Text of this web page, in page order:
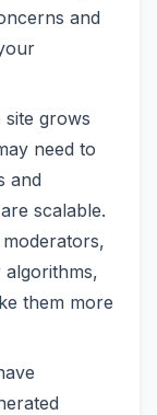
and
grows
need to
and
scalable.
algorithms,
them more